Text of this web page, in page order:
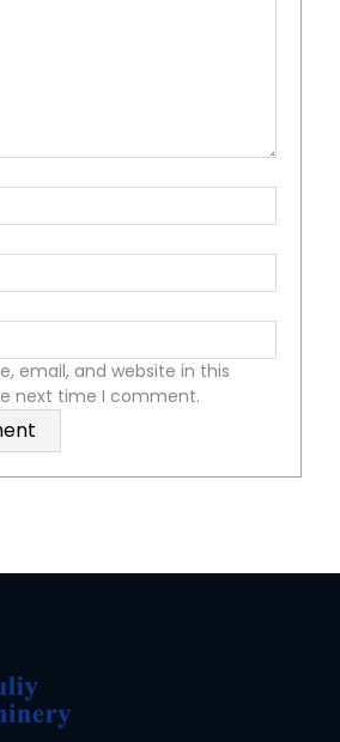
email, and website in this
next time I comment.